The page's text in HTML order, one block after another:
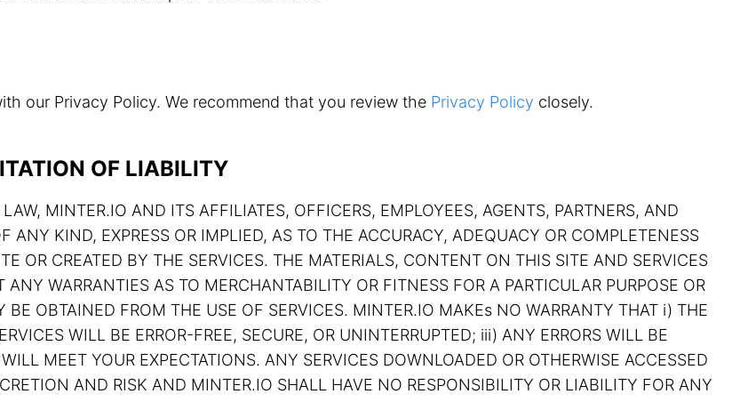
our Privacy Policy. We recommend that you review the Privacy Policy closely.
OF LIABILITY
MINTER.IO AND ITS AFFILIATES, OFFICERS, EMPLOYEES, AGENTS, PARTNERS, AND
ANY KIND, EXPRESS OR IMPLIED, AS TO THE ACCURACY, ADEQUACY OR COMPLETENESS
OR CREATED BY THE SERVICES. THE MATERIALS, CONTENT ON THIS SITE AND SERVICES
WARRANTIES AS TO MERCHANTABILITY OR FITNESS FOR A PARTICULAR PURPOSE OR
BE OBTAINED FROM THE USE OF SERVICES. MINTER.IO MAKEs NO WARRANTY THAT i) THE
WILL BE ERROR-FREE, SECURE, OR UNINTERRUPTED; iii) ANY ERRORS WILL BE
MEET YOUR EXPECTATIONS. ANY SERVICES DOWNLOADED OR OTHERWISE ACCESSED
AND RISK AND MINTER.IO SHALL HAVE NO RESPONSIBILITY OR LIABILITY FOR ANY